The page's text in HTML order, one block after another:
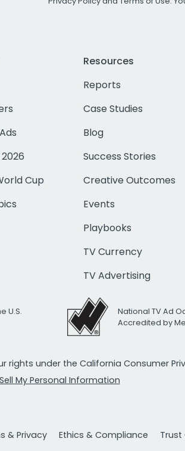
Cup
Resources
Reports
Case Studies
Blog
Success Stories
Creative Outcomes
Events
Playbooks
TV Currency
TV Advertising
U.S.
National TV Ad
Accredited by
rights under the California Consumer
My Personal Information
& Privacy Ethics & Compliance Trust